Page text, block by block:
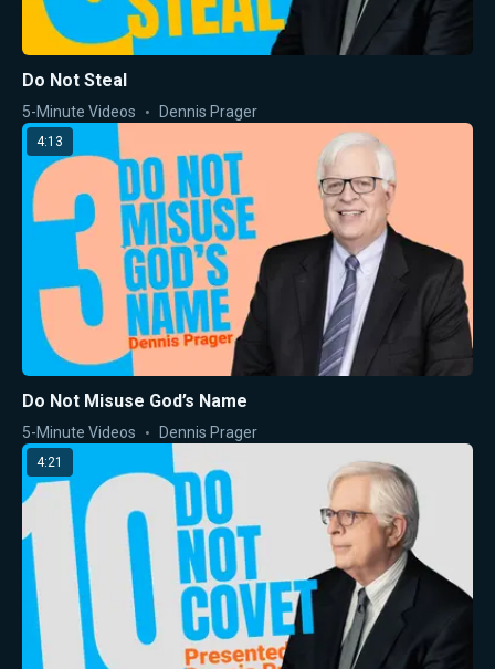
Do Not Steal
5-Minute Videos Dennis Prager
4:13
Do Not Misuse God’s Name
5-Minute Videos Dennis Prager
4:21